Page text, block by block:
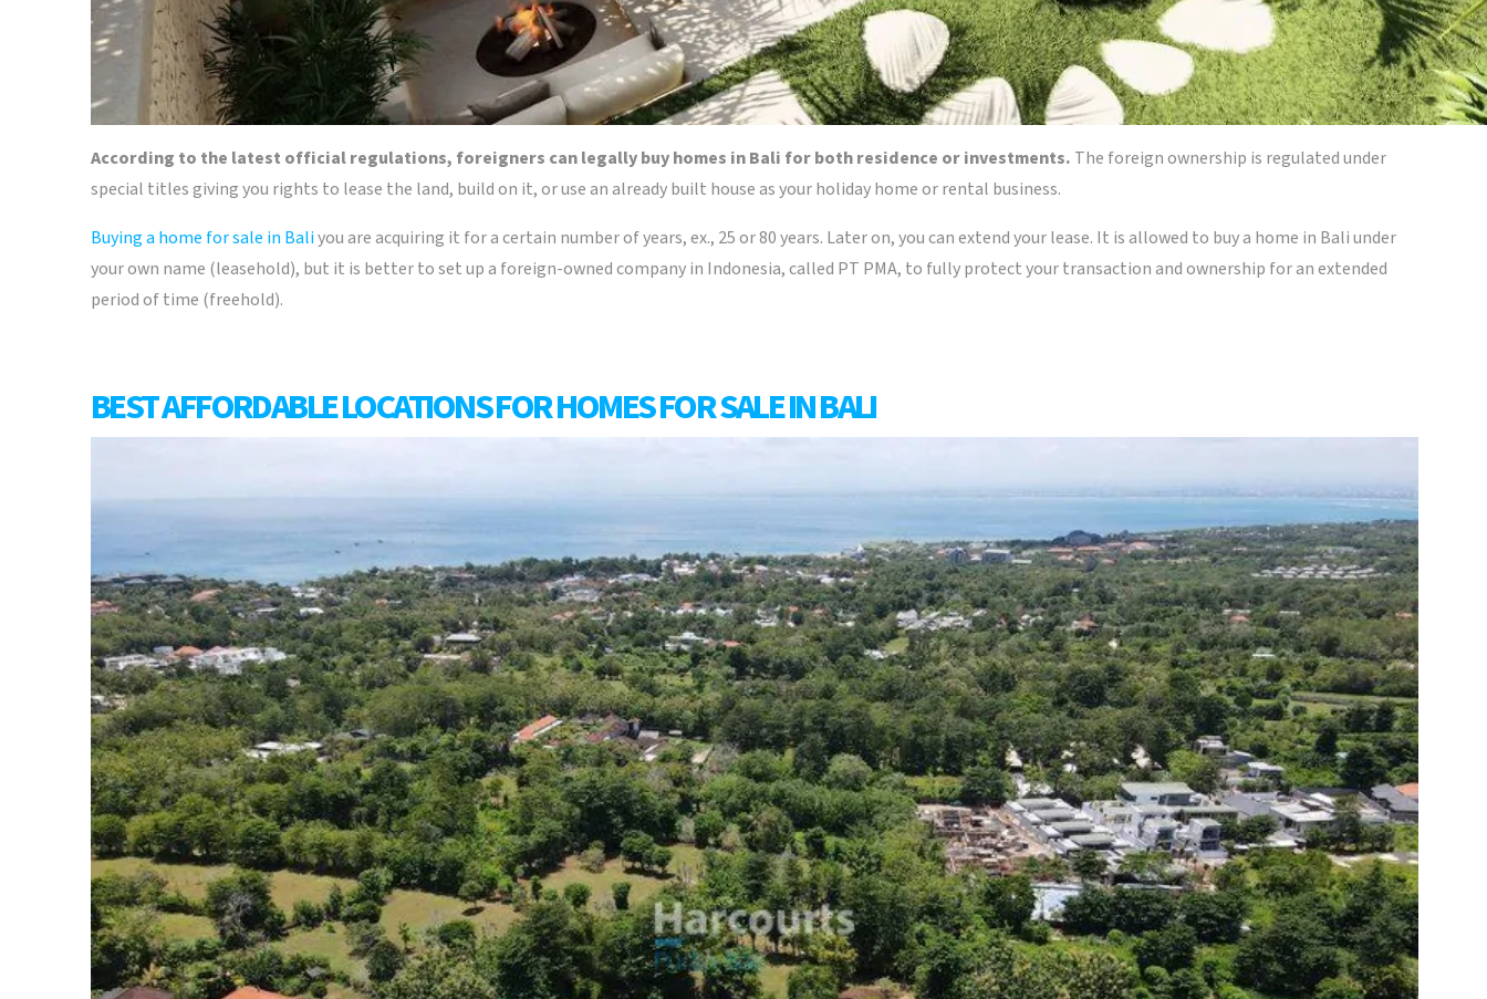
According to the latest official regulations, foreigners can legally buy homes in Bali for both residence or investments. The foreign ownership is regulated under
special titles giving you rights to lease the land, build on it, or use an already built house as your holiday home or rental business.
Buying a home for sale in Baliyou are acquiring it for a certain number of years, ex., 25 or 80 years. Later on, you can extend your lease. It is allowed to buy a home in Bali under
your own name (leasehold), but it is better to set up a foreign-owned company in Indonesia, called PT PMA, to fully protect your transaction and ownership for an extended
period of time (freehold).
BEST AFFORDABLE LOCATIONS FOR HOMES FOR SALE IN BALI